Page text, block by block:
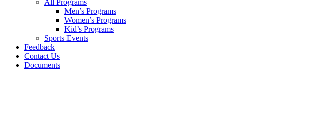
All Programs
Men’s Programs
Women’s Programs
Kid’s Programs
Sports Events
Feedback
Contact Us
Documents